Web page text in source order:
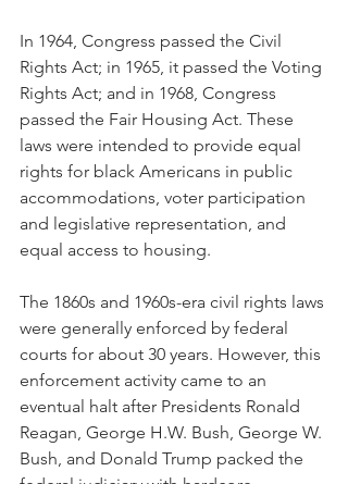
In 1964, Congress passed the Civil
Rights Act; in 1965, it passed the Voting
Rights Act; and in 1968, Congress
passed the Fair Housing Act. These
laws were intended to provide equal
rights for black Americans in public
accommodations, voter participation
and legislative representation, and
equal access to housing.
The 1860s and 1960s-era civil rights laws
were generally enforced by federal
courts for about 30 years. However, this
enforcement activity came to an
eventual halt after Presidents Ronald
Reagan, George H.W. Bush, George W.
Bush, and Donald Trump packed the